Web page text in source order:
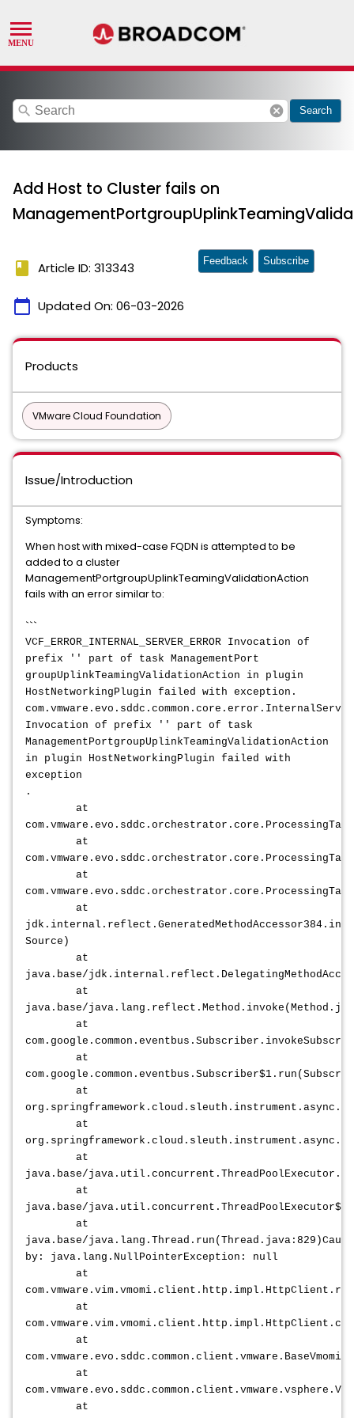
search cancel Search
Add Host to Cluster fails on
book Article ID: 313343
calendar_today Updated On: 06-03-2026
Feedback Subscribe
Products
VMware Cloud Foundation
Issue/Introduction
Symptoms:
When host with mixed-case FQDN is attempted to be
added to a cluster
ManagementPortgroupUplinkTeamingValidationAction
fails with an error similar to:
```
VCF_ERROR_INTERNAL_SERVER_ERROR Invocation of
prefix '' part of task ManagementPort
groupUplinkTeamingValidationAction in plugin
HostNetworkingPlugin failed with exception.
Invocation of prefix '' part of task
ManagementPortgroupUplinkTeamingValidationAction
in plugin HostNetworkingPlugin failed with
exception
.
at
at
at
at
Source)
at
java.base/
at
java.base/
at
at
at
at
at
java.base/
at
java.base/
at
java.base/
by: java.lang.NullPointerException: null
at
at
at
at
at